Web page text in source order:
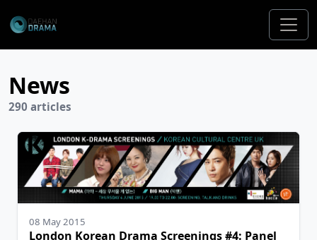
News
290 articles
08 May 2015
London Korean Drama Screenings #4: Panel